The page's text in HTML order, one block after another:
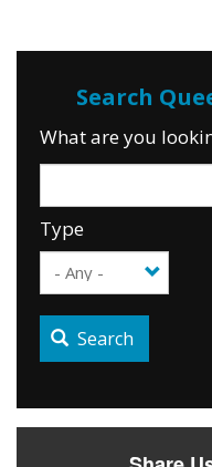
What are you
Type
Search